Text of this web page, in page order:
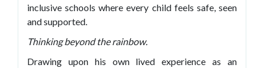
inclusive schools where every child feels safe, seen
and supported.
Thinking beyond the rainbow.
Drawing upon his own lived experience as an